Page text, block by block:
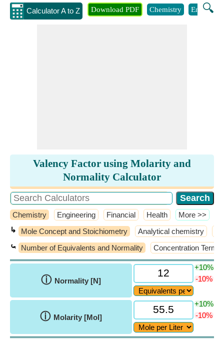
Calculator A to Z 🔍
Download PDF Chemistry
Valency Factor using Molarity and
Normality Calculator
Chemistry Engineering Financial Health ​More >>
↳ Mole Concept and Stoichiometry Analytical chemistry
⤿ Number of Equivalents and Normality Concentration Terms
ⓘ Normality [N]
+10%
-10%
ⓘ Molarity [Mol]
+10%
-10%